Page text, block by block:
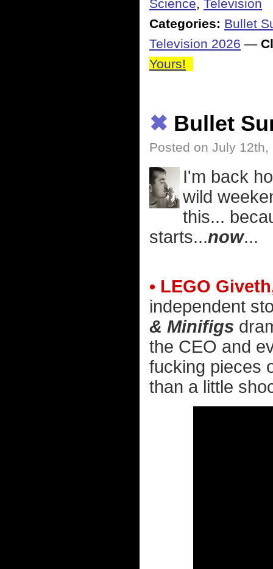
Science, Television
Categories: Bullet
Television 2026 —
Yours!
✖ Bullet
Posted on July 12th,
I'm back
wild
this...
starts...now...
• LEGO
independent
& Minifigs
the CEO and
fucking pieces
than a little